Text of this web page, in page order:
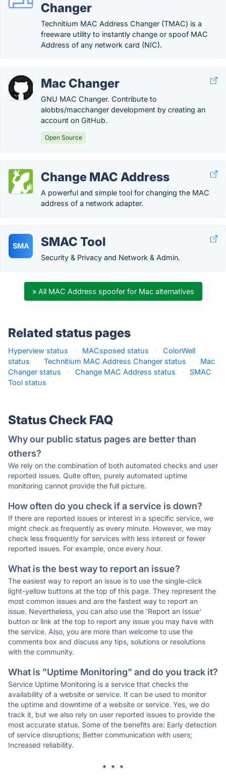
Changer
Technitium MAC Address Changer (TMAC) is a
freeware utility to instantly change or spoof MAC
Address of any network card (NIC).
Mac Changer
GNU MAC Changer. Contribute to
alobbs/macchanger development by creating an
account on GitHub.
Open Source
Change MAC Address
A powerful and simple tool for changing the MAC
address of a network adapter.
SMA SMAC Tool
Security & Privacy and Network & Admin.
» All MAC Address spoofer for Mac alternatives
Related status pages
Hyperview status · MACsposed status ·
ColorWell
status
· Technitium MAC Address Changer status ·
Mac
Changer status
· Change MAC Address status ·
SMAC
Tool status
·
Status Check FAQ
Why our public status pages are better than
others?
We rely on the combination of both automated checks and user
reported issues. Quite often, purely automated uptime
monitoring cannot provide the full picture.
How often do you check if a service is down?
If there are reported issues or interest in a specific service, we
might check as frequently as every minute. However, we may
check less frequently for services with less interest or fewer
reported issues. For example, once every hour.
What is the best way to report an issue?
The easiest way to report an issue is to use the single-click
light-yellow buttons at the top of this page. They represent the
most common issues and are the fastest way to report an
issue. Nevertheless, you can also use the 'Report an Issue'
button or link at the top to report any issue you may have with
the service. Also, you are more than welcome to use the
comments box and discuss any tips, solutions or resolutions
with the community.
What is "Uptime Monitoring" and do you track it?
Service Uptime Monitoring is a service that checks the
availability of a website or service. It can be used to monitor
the uptime and downtime of a website or service. Yes, we do
track it, but we also rely on user reported issues to provide the
most accurate status. Some of the benefits are: Early detection
of service disruptions; Better communication with users;
Increased reliability.
* * *